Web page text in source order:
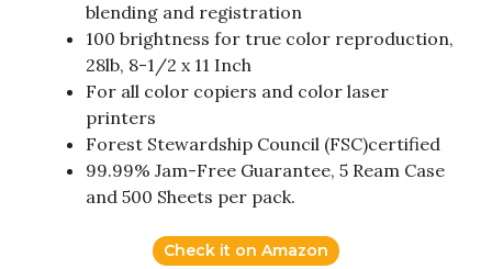
blending and registration
100 brightness for true color reproduction,
28lb, 8-1/2 x 11 Inch
For all color copiers and color laser
printers
Forest Stewardship Council (FSC)certified
99.99% Jam-Free Guarantee, 5 Ream Case
and 500 Sheets per pack.
Check it on Amazon